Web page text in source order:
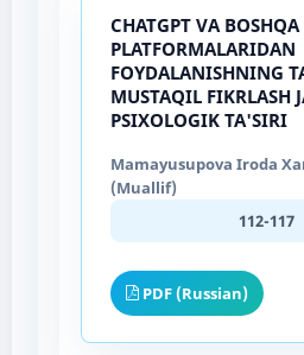
CHATGPT VA
PLATFORMALARIDAN
FOYDALANISHNING
MUSTAQIL FIKRLASH
PSIXOLOGIK TA'SIRI
Mamayusupova Iroda
(Muallif)
112-117
PDF (Russian)